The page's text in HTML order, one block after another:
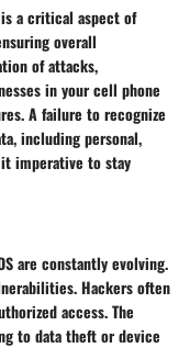
a critical aspect of
overall
of attacks,
in your cell phone
A failure to recognize
including personal,
imperative to stay
are constantly evolving.
Hackers often
access. The
to data theft or device